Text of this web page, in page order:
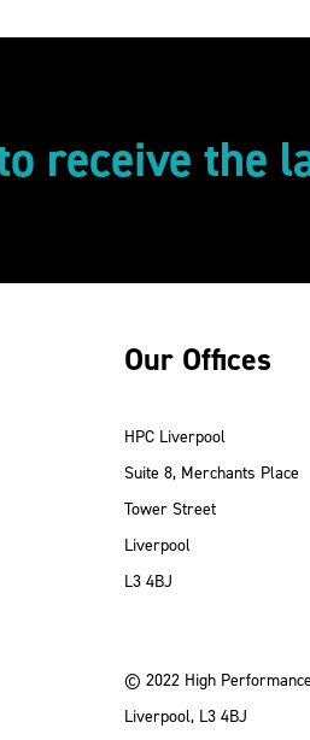
receive the
Our Offices
HPC Liverpool
Suite 8, Merchants Place
Tower Street
Liverpool
L3 4BJ
© 2022 High
Liverpool, L3 4BJ